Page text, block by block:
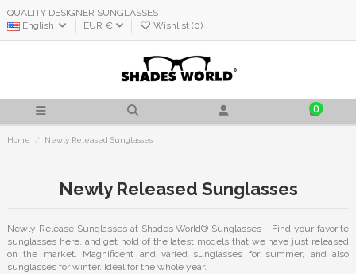
QUALITY DESIGNER SUNGLASSES
English
EUR € Wishlist (0)
0
Home Newly Released Sunglasses
Newly Released Sunglasses
Newly Release Sunglasses at Shades World® Sunglasses - Find your favorite
sunglasses here, and get hold of the latest models that we have just released
on the market. Magnificent and varied sunglasses for summer, and also
sunglasses for winter. Ideal for the whole year.